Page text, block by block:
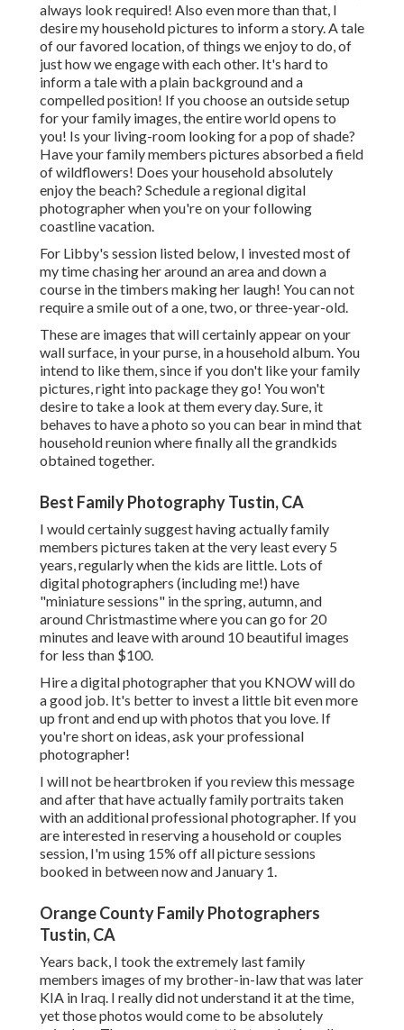
always look required! Also even more than that, I
desire my household pictures to inform a story. A tale
of our favored location, of things we enjoy to do, of
just how we engage with each other. It's hard to
inform a tale with a plain background and a
compelled position! If you choose an outside setup
for your family images, the entire world opens to
you! Is your living-room looking for a pop of shade?
Have your family members pictures absorbed a field
of wildflowers! Does your household absolutely
enjoy the beach? Schedule a regional digital
photographer when you're on your following
coastline vacation.
For Libby's session listed below, I invested most of
my time chasing her around an area and down a
course in the timbers making her laugh! You can not
require a smile out of a one, two, or three-year-old.
These are images that will certainly appear on your
wall surface, in your purse, in a household album. You
intend to like them, since if you don't like your family
pictures, right into package they go! You won't
desire to take a look at them every day. Sure, it
behaves to have a photo so you can bear in mind that
household reunion where finally all the grandkids
obtained together.
Best Family Photography Tustin, CA
I would certainly suggest having actually family
members pictures taken at the very least every 5
years, regularly when the kids are little. Lots of
digital photographers (including me!) have
"miniature sessions" in the spring, autumn, and
around Christmastime where you can go for 20
minutes and leave with around 10 beautiful images
for less than $100.
Hire a digital photographer that you KNOW will do
a good job. It's better to invest a little bit even more
up front and end up with photos that you love. If
you're short on ideas, ask your professional
photographer!
I will not be heartbroken if you review this message
and after that have actually family portraits taken
with an additional professional photographer. If you
are interested in reserving a household or couples
session, I'm using 15% off all picture sessions
booked in between now and January 1.
Orange County Family Photographers
Tustin, CA
Years back, I took the extremely last family
members images of my brother-in-law that was later
KIA in Iraq. I really did not understand it at the time,
yet those photos would come to be absolutely